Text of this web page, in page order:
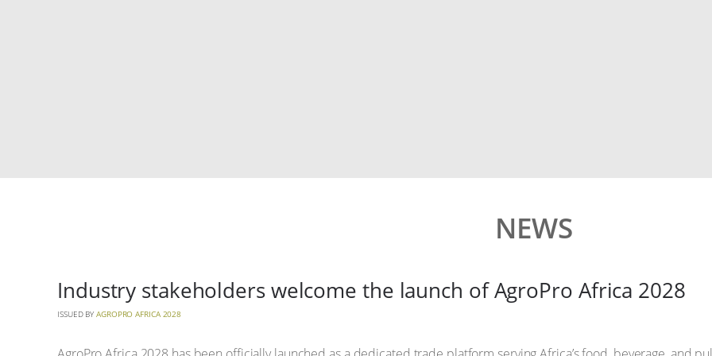
NEWS
Industry stakeholders welcome the launch of AgroPro Africa 2028
ISSUED BY AGROPRO AFRICA 2028